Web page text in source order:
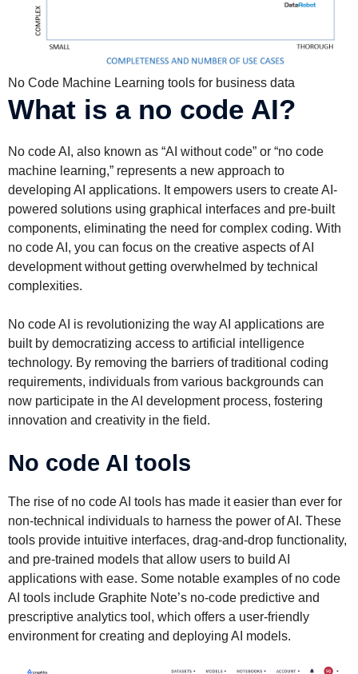
No Code Machine Learning tools for business data
What is a no code AI?
No code AI, also known as “AI without code” or “no code
machine learning,” represents a new approach to
developing AI applications. It empowers users to create AI-
powered solutions using graphical interfaces and pre-built
components, eliminating the need for complex coding. With
no code AI, you can focus on the creative aspects of AI
development without getting overwhelmed by technical
complexities.
No code AI is revolutionizing the way AI applications are
built by democratizing access to artificial intelligence
technology. By removing the barriers of traditional coding
requirements, individuals from various backgrounds can
now participate in the AI development process, fostering
innovation and creativity in the field.
No code AI tools
The rise of no code AI tools has made it easier than ever for
non-technical individuals to harness the power of AI. These
tools provide intuitive interfaces, drag-and-drop functionality,
and pre-trained models that allow users to build AI
applications with ease. Some notable examples of no code
AI tools include Graphite Note’s no-code predictive and
prescriptive analytics tool, which offers a user-friendly
environment for creating and deploying AI models.